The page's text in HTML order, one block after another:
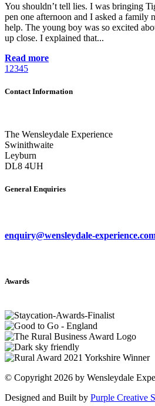
You shouldn’t tell lies. I was bringing
pen one afternoon and I asked a family
help. The young boy was so excited
up close. I explained that...
Read more
1 2345
Contact Information
The Wensleydale Experience
Swinithwaite
Leyburn
DL8 4UH
General Enquiries
enquiry@wensleydale-
Awards
© Copyright 2026 by Wensleydale
Designed and Built by Purple Creative